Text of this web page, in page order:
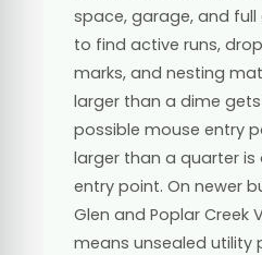
space, garage, and
to find active runs,
marks, and nesting
larger than a dime
possible mouse entry
larger than a quarter
entry point. On newer
Glen and Poplar Creek
means unsealed utility